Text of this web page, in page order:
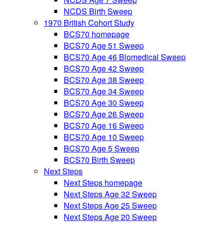
NCDS Birth Sweep
1970 British Cohort Study
BCS70 homepage
BCS70 Age 51 Sweep
BCS70 Age 46 Biomedical Sweep
BCS70 Age 42 Sweep
BCS70 Age 38 Sweep
BCS70 Age 34 Sweep
BCS70 Age 30 Sweep
BCS70 Age 26 Sweep
BCS70 Age 16 Sweep
BCS70 Age 10 Sweep
BCS70 Age 5 Sweep
BCS70 Birth Sweep
Next Steps
Next Steps homepage
Next Steps Age 32 Sweep
Next Steps Age 25 Sweep
Next Steps Age 20 Sweep